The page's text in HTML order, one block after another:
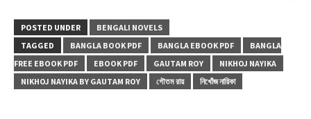
POSTED UNDER
BENGALI NOVELS
TAGGED
BANGLA BOOK PDF BANGLA EBOOK PDF
BANGLA
FREE EBOOK PDF
EBOOK PDF GAUTAM ROY
NIKHOJ NAYIKA
NIKHOJ NAYIKA BY GAUTAM ROY
গৌতম রায় নিখোঁজ নায়িকা